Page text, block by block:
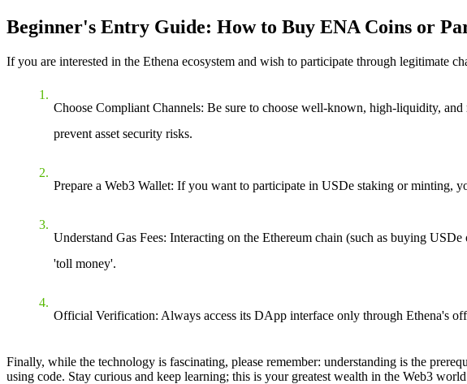
Beginner's Entry Guide: How to Buy ENA Coins or
If you are interested in the Ethena ecosystem and wish to participate through legitimate
Choose Compliant Channels: Be sure to choose well-known, high-liquidity,
prevent asset security risks.
Prepare a Web3 Wallet: If you want to participate in USDe staking or minting,
Understand Gas Fees: Interacting on the Ethereum chain (such as buying
'toll money'.
Official Verification: Always access its DApp interface only through Ethena's
Finally, while the technology is fascinating, please remember: understanding is the
using code. Stay curious and keep learning; this is your greatest wealth in the Web3